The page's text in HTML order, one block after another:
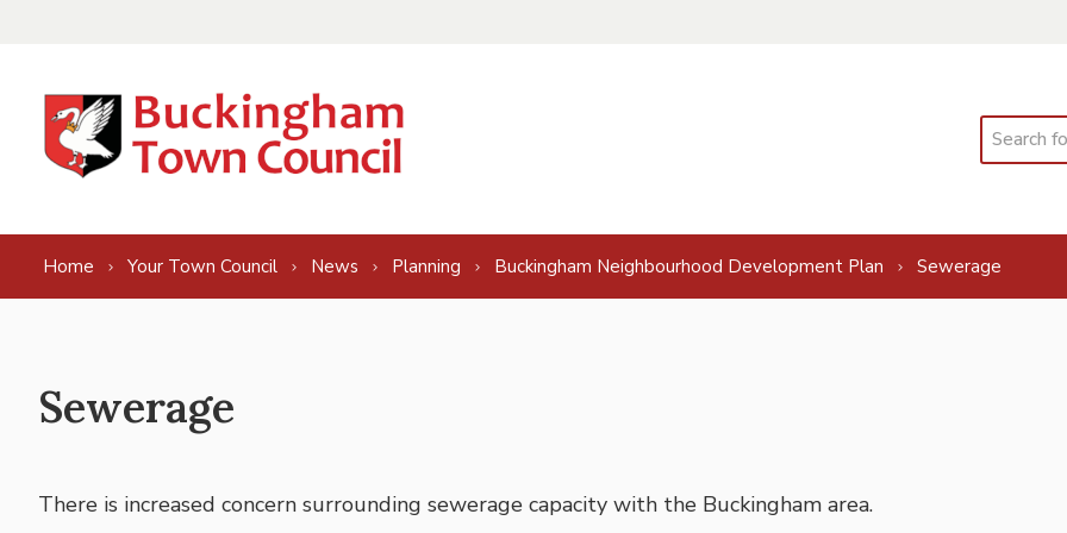
Search
Home Your Town Council News Planning Buckingham Neighbourhood Development Plan Sewerage
Sewerage
There is increased concern surrounding sewerage capacity with the Buckingham area.